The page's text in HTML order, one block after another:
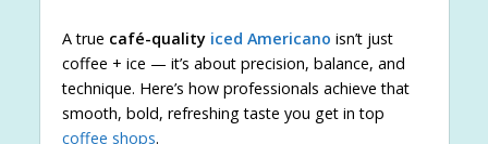
A true café-quality iced Americano isn’t just
coffee + ice — it’s about precision, balance, and
technique. Here’s how professionals achieve that
smooth, bold, refreshing taste you get in top
coffee shops.